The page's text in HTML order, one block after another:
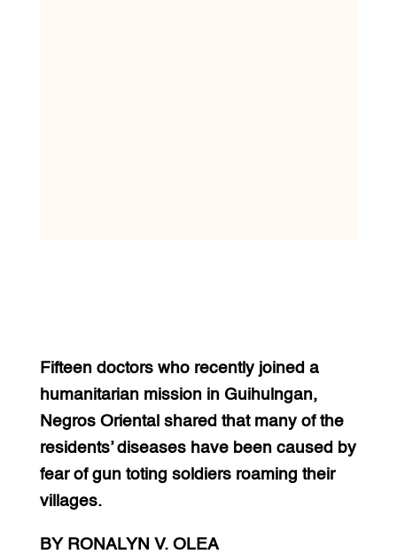
Fifteen doctors who recently joined a
humanitarian mission in Guihulngan,
Negros Oriental shared that many of the
residents’ diseases have been caused by
fear of gun toting soldiers roaming their
villages.
BY RONALYN V. OLEA